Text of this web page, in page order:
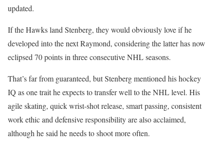
updated.
If the Hawks land Stenberg, they would obviously love if he
developed into the next Raymond, considering the latter has now
eclipsed 70 points in three consecutive NHL seasons.
That’s far from guaranteed, but Stenberg mentioned his hockey
IQ as one trait he expects to transfer well to the NHL level. His
agile skating, quick wrist-shot release, smart passing, consistent
work ethic and defensive responsibility are also acclaimed,
although he said he needs to shoot more often.